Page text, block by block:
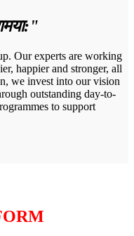
Our experts are working
happier and stronger, all
we invest into our vision
outstanding day-to-
to support